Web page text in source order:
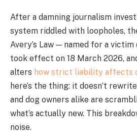
After a damning journalism
system riddled with loopholes,
Avery’s Law — named for a
took effect on 18 March 2026,
alters how strict liability affects
here’s the thing: it doesn’t
and dog owners alike are
what’s actually new. This
noise.